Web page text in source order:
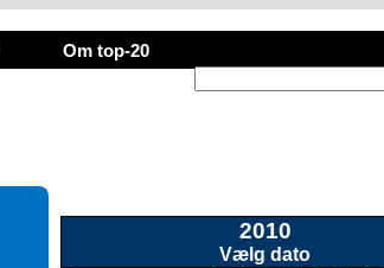
Om top-20
2010
Vælg dato